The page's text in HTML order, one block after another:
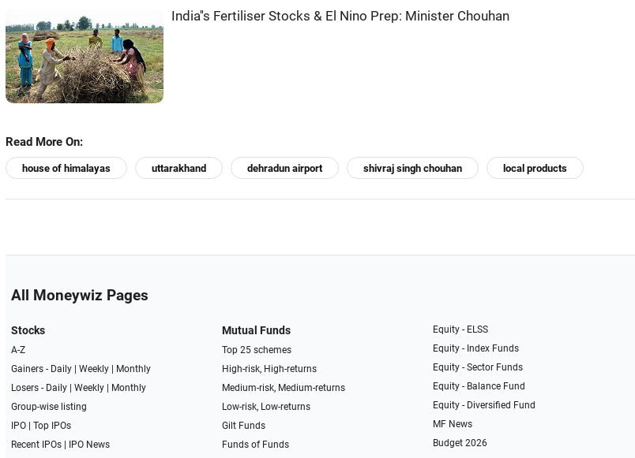
India''s Fertiliser Stocks & El Nino Prep: Minister Chouhan
Read More On:
house of himalayas uttarakhand dehradun airport shivraj singh chouhan local products
All Moneywiz Pages
Stocks
A-Z
Gainers - Daily| Weekly|
Monthly
Losers - Daily| Weekly|
Monthly
Group-wise listing
IPO| Top IPOs
Recent IPOs| IPO News
Mutual Funds
Top 25 schemes
High-risk, High-returns
Medium-risk, Medium-returns
Low-risk, Low-returns
Gilt Funds
Funds of Funds
Equity - ELSS
Equity - Index Funds
Equity - Sector Funds
Equity - Balance Fund
Equity - Diversified Fund
MF News
Budget 2026